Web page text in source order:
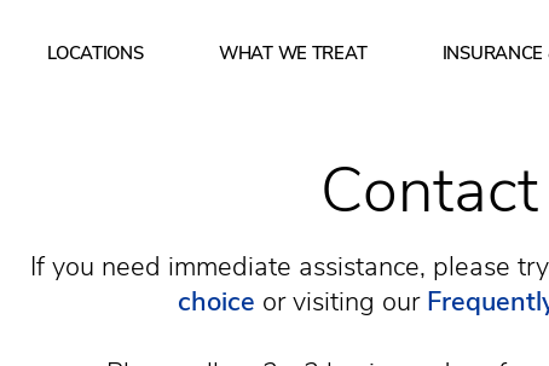
LOCATIONS WHAT WE TREAT INSURANCE
If you need immediate assistance, please
choice or visiting our